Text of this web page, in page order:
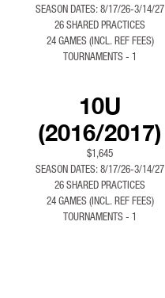
SEASON DATES: 8/17/26-3/14/27
26 SHARED PRACTICES
24 GAMES (INCL. REF FEES)
TOURNAMENTS - 1
10U
(2016/2017)
$1,645
SEASON DATES: 8/17/26-3/14/27
26 SHARED PRACTICES
24 GAMES (INCL. REF FEES)
TOURNAMENTS - 1